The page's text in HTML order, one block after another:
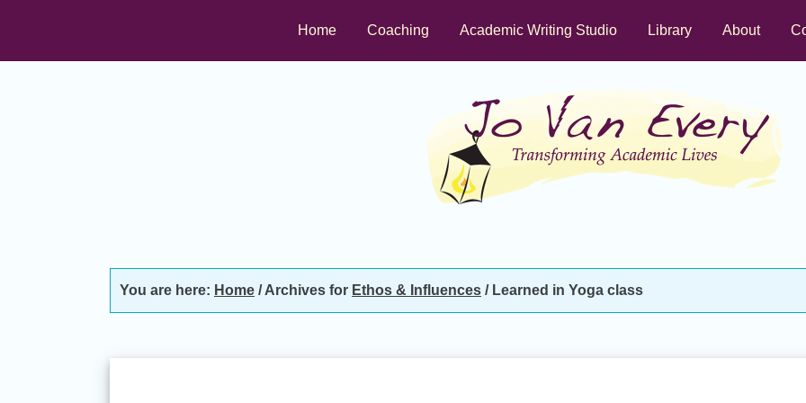
primary
main
footer
Home Coaching Academic Writing Studio Library About
You are here: Home /Archives for Ethos & Influences /Learned in Yoga class